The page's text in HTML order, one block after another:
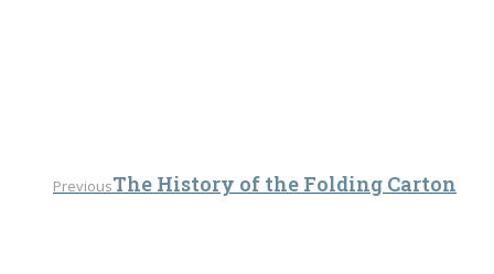
PreviousPrevious
The History of the Folding Carton